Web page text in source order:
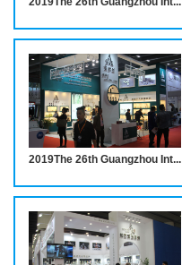
2019The 26th Guangzhou International Hotel Equipments and Supplies Exhibition INVITATION